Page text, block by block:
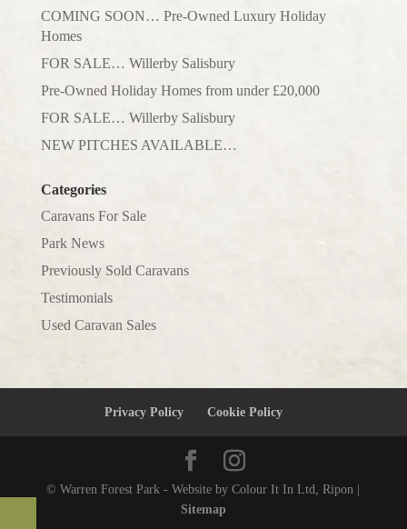
COMING SOON… Pre-Owned Luxury Holiday
Homes
FOR SALE… Willerby Salisbury
Pre-Owned Holiday Homes from under £20,000
FOR SALE… Willerby Salisbury
NEW PITCHES AVAILABLE…
Categories
Caravans For Sale
Park News
Previously Sold Caravans
Testimonials
Used Caravan Sales
Privacy Policy Cookie Policy
© Warren Forest Park - Website by Colour It In Ltd, Ripon |
Sitemap